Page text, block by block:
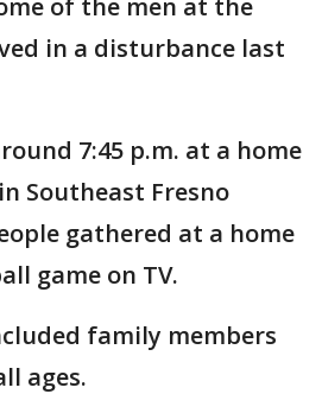
of the men at the
in a disturbance last
7:45 p.m. at a home
Southeast Fresno
gathered at a home
game on TV.
family members
ages.